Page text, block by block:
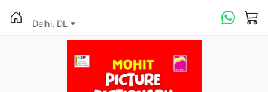
Delhi, DL